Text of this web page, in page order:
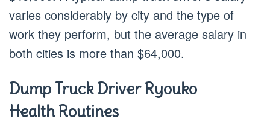
varies considerably by city and the type of
work they perform, but the average salary in
both cities is more than $64,000.
Dump Truck Driver Ryouko
Health Routines